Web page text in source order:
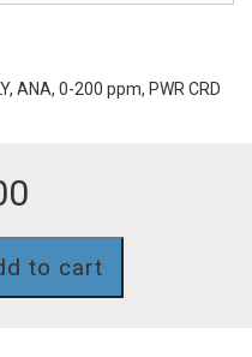
ANA, 0-200 ppm, PWR CRD
to cart